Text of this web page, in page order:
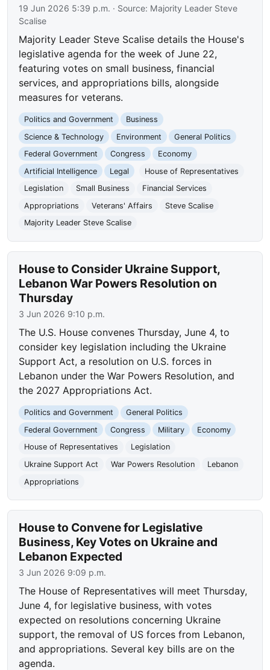
19 Jun 2026 5:39 p.m. · Source: Majority Leader Steve
Scalise
Majority Leader Steve Scalise details the House's
legislative agenda for the week of June 22,
featuring votes on small business, financial
services, and appropriations bills, alongside
measures for veterans.
Politics and Government
Business
Science & Technology
Environment
General Politics
Federal Government
Congress
Economy
Artificial Intelligence
Legal
House of Representatives
Legislation
Small Business
Financial Services
Appropriations
Veterans' Affairs
Steve Scalise
Majority Leader Steve Scalise
House to Consider Ukraine Support,
Lebanon War Powers Resolution on
Thursday
3 Jun 2026 9:10 p.m.
The U.S. House convenes Thursday, June 4, to
consider key legislation including the Ukraine
Support Act, a resolution on U.S. forces in
Lebanon under the War Powers Resolution, and
the 2027 Appropriations Act.
Politics and Government
General Politics
Federal Government
Congress Military
Economy
House of Representatives
Legislation
Ukraine Support Act
War Powers Resolution
Lebanon
Appropriations
House to Convene for Legislative
Business, Key Votes on Ukraine and
Lebanon Expected
3 Jun 2026 9:09 p.m.
The House of Representatives will meet Thursday,
June 4, for legislative business, with votes
expected on resolutions concerning Ukraine
support, the removal of US forces from Lebanon,
and appropriations. Several key bills are on the
agenda.